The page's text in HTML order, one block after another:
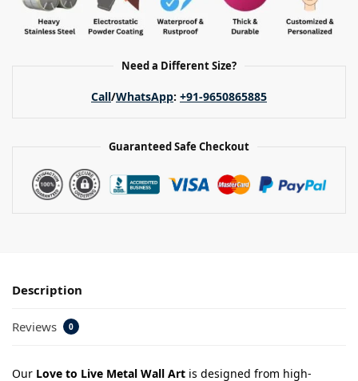
Need a Different Size?
Call/WhatsApp: +91-9650865885
Guaranteed Safe Checkout
Description
Reviews 0
Our Love to Live Metal Wall Art is designed from high-